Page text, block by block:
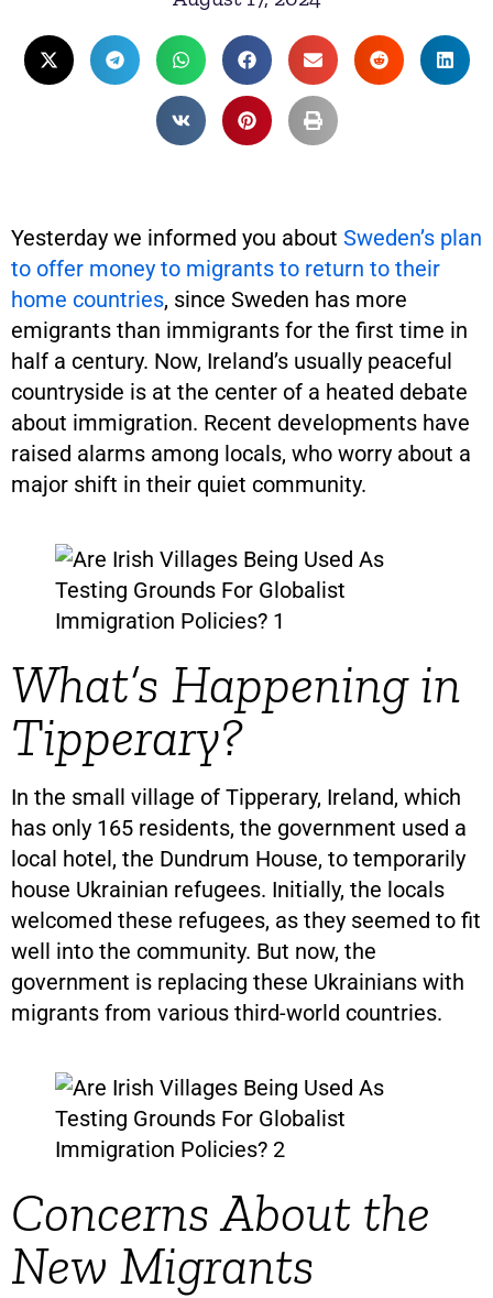
Yesterday we informed you about Sweden’s plan
to offer money to migrants to return to their
home countries, since Sweden has more
emigrants than immigrants for the first time in
half a century. Now, Ireland’s usually peaceful
countryside is at the center of a heated debate
about immigration. Recent developments have
raised alarms among locals, who worry about a
major shift in their quiet community.
What’s Happening in
Tipperary?
In the small village of Tipperary, Ireland, which
has only 165 residents, the government used a
local hotel, the Dundrum House, to temporarily
house Ukrainian refugees. Initially, the locals
welcomed these refugees, as they seemed to fit
well into the community. But now, the
government is replacing these Ukrainians with
migrants from various third-world countries.
Concerns About the
New Migrants